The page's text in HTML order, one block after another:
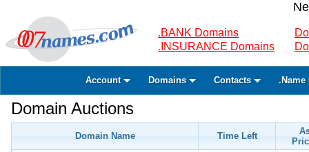
.BANK Domains
.INSURANCE Domains
Account Domains Contacts .Name
Domain Auctions
Domain Name Time Left